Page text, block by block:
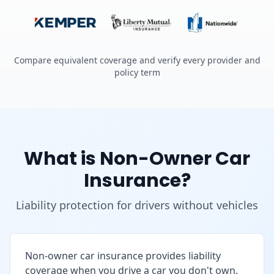
Compare equivalent coverage and verify every provider and
policy term
What is Non-Owner Car
Insurance?
Liability protection for drivers without vehicles
Non-owner car insurance provides liability
coverage when you drive a car you don't own.